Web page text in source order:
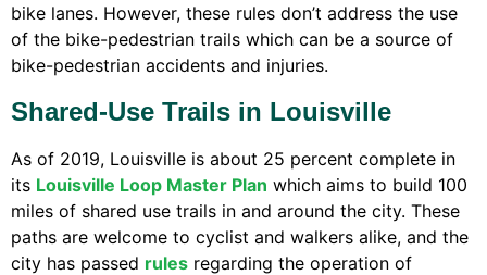
bike lanes. However, these rules don’t address the use
of the bike-pedestrian trails which can be a source of
bike-pedestrian accidents and injuries.
Shared-Use Trails in Louisville
As of 2019, Louisville is about 25 percent complete in
its Louisville Loop Master Plan which aims to build 100
miles of shared use trails in and around the city. These
paths are welcome to cyclist and walkers alike, and the
city has passed rules regarding the operation of